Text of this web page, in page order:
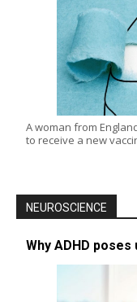
A woman from
to receive a new
NEUROSCIENCE
Why ADHD